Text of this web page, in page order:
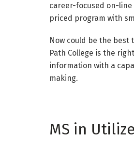
career-focused on-line
priced program with
Now could be the
Path College is the
information with a
making.
MS in